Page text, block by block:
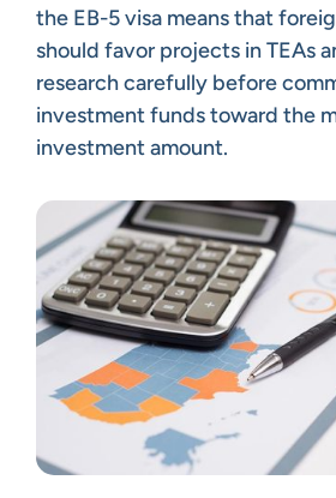
the EB-5 visa means that
should favor projects in TEAs
research carefully before
investment funds toward the
investment amount.